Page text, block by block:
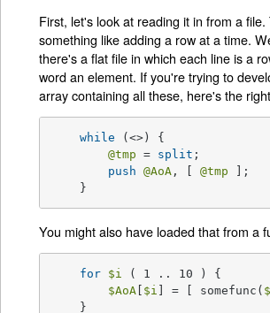
First, let's look at reading it in from a file.
something like adding a row at a time.
there's a flat file in which each line is a
word an element. If you're trying to
array containing all these, here's the
while (<>) {
@tmp = split ;
push
@AoA , [ @tmp ];
    }
You might also have loaded that from a
for $i ( 1 .. 10 ) {
$AoA $i ] = [ somefunc(
    }